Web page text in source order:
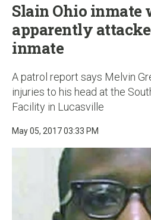
Slain Ohio inmate
apparently
inmate
A patrol report says Melvin
injuries to his head at the
Facility in Lucasville
May 05, 2017 03:33 PM